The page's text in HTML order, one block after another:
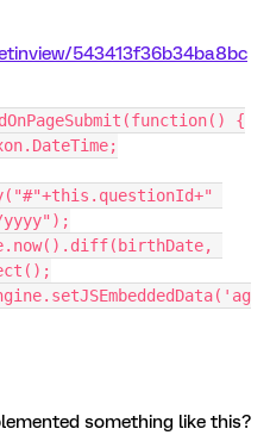
543413f36b34ba8bc
{
something like this?